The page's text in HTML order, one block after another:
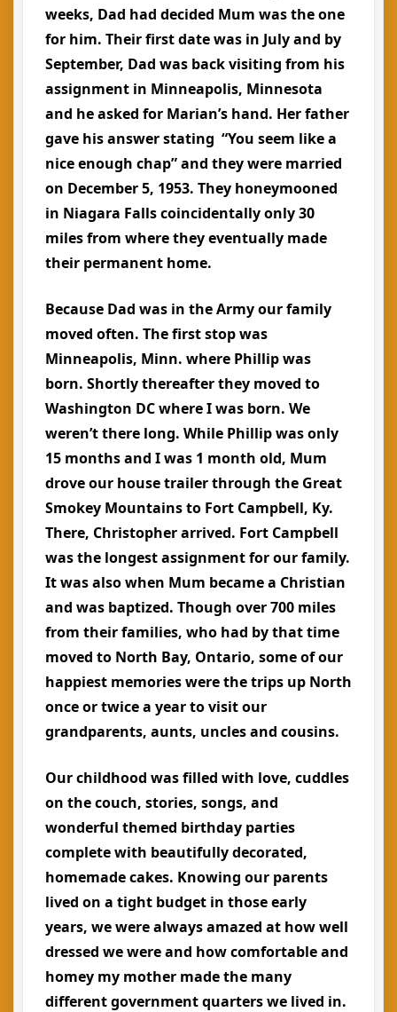
weeks, Dad had decided Mum was the one
for him. Their first date was in July and by
September, Dad was back visiting from his
assignment in Minneapolis, Minnesota
and he asked for Marian’s hand. Her father
gave his answer stating “You seem like a
nice enough chap” and they were married
on December 5, 1953. They honeymooned
in Niagara Falls coincidentally only 30
miles from where they eventually made
their permanent home.
Because Dad was in the Army our family
moved often. The first stop was
Minneapolis, Minn. where Phillip was
born. Shortly thereafter they moved to
Washington DC where I was born. We
weren’t there long. While Phillip was only
15 months and I was 1 month old, Mum
drove our house trailer through the Great
Smokey Mountains to Fort Campbell, Ky.
There, Christopher arrived. Fort Campbell
was the longest assignment for our family.
It was also when Mum became a Christian
and was baptized. Though over 700 miles
from their families, who had by that time
moved to North Bay, Ontario, some of our
happiest memories were the trips up North
once or twice a year to visit our
grandparents, aunts, uncles and cousins.
Our childhood was filled with love, cuddles
on the couch, stories, songs, and
wonderful themed birthday parties
complete with beautifully decorated,
homemade cakes. Knowing our parents
lived on a tight budget in those early
years, we were always amazed at how well
dressed we were and how comfortable and
homey my mother made the many
different government quarters we lived in.